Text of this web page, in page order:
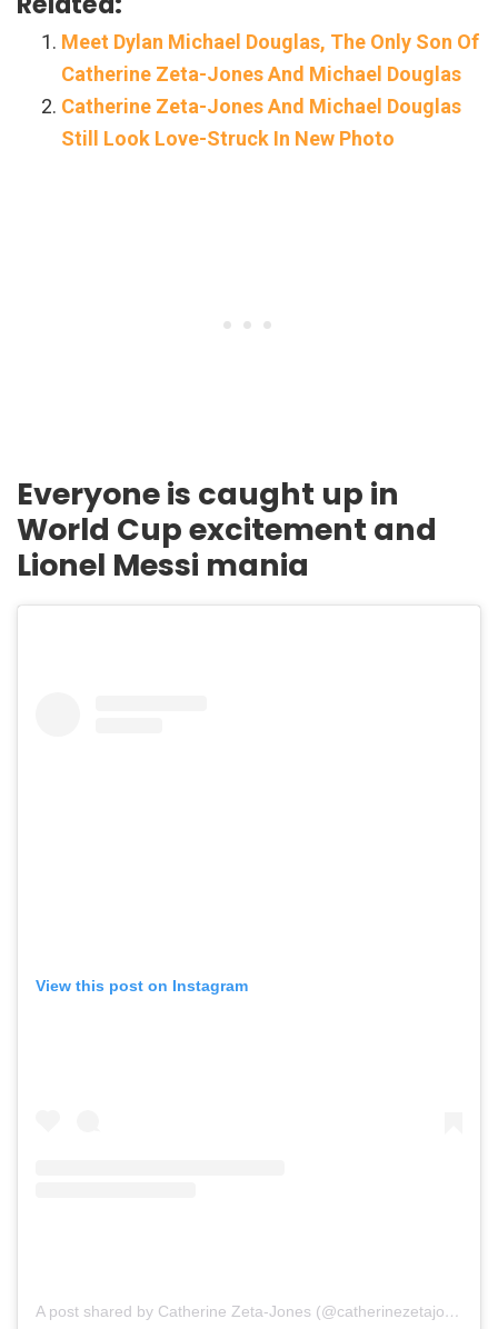
Meet Dylan Michael Douglas, The Only Son Of
Catherine Zeta-Jones And Michael Douglas
Catherine Zeta-Jones And Michael Douglas
Still Look Love-Struck In New Photo
Everyone is caught up in
World Cup excitement and
Lionel Messi mania
View this post on Instagram
A post shared by Catherine Zeta-Jones (@catherinezetajones)